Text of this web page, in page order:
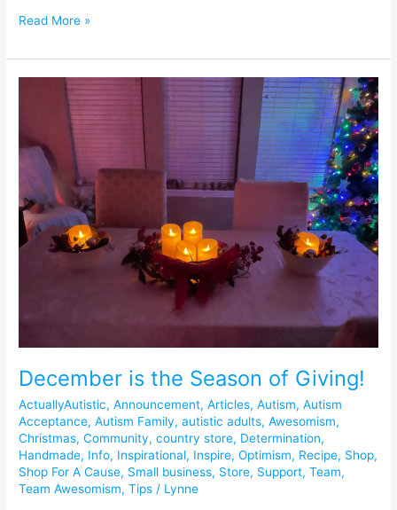
Read More »
December is the Season of Giving!
ActuallyAutistic,Announcement,Articles,Autism,Autism
Acceptance,Autism Family,autistic adults,Awesomism,
Christmas,Community,country store, Determination,
Handmade, Info, Inspirational, Inspire,Optimism, Recipe, Shop,
Shop For A Cause, Small business, Store, Support,Team,
Team Awesomism,Tips / Lynne
December
Season
Giving!